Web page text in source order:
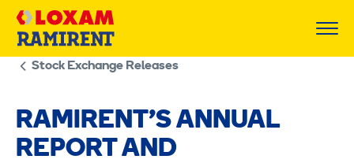
Skip
Stock Exchange Releases
RAMIRENT’S ANNUAL
REPORT AND